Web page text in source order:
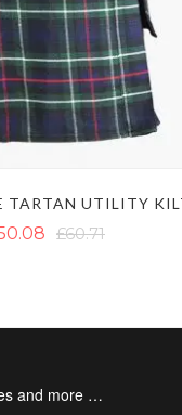
TARTAN UTILITY
£60.71
and more …